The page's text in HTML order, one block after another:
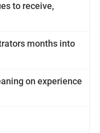
to receive,
months into
on experience